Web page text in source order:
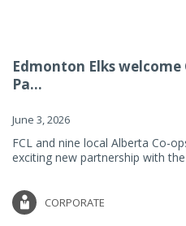
Edmonton Elks welcome
Pa...
June 3, 2026
FCL and nine local Alberta Co-
exciting new partnership with
CORPORATE